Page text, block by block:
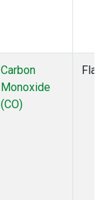
Carbon
Monoxide
(CO)